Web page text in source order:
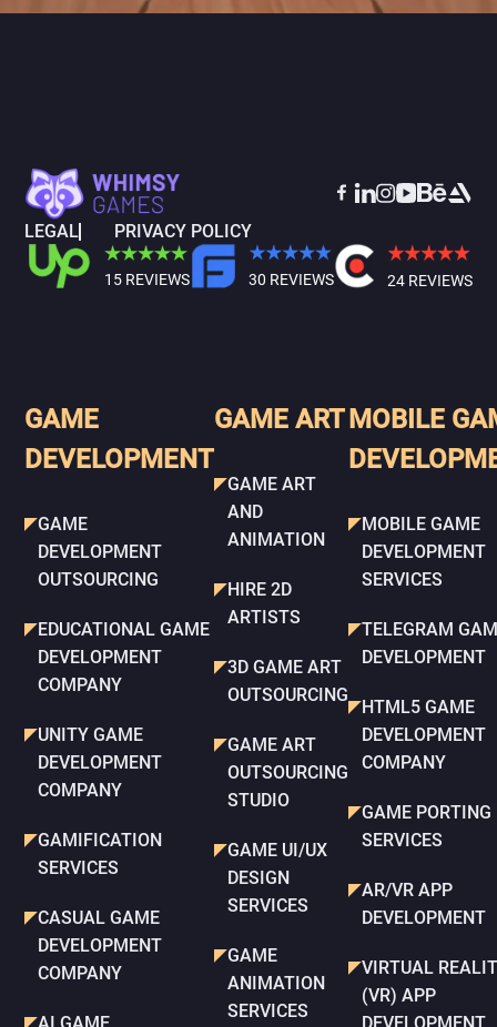
LEGAL PRIVACY POLICY
15 REVIEWS 30 REVIEWS 24 REVIEWS
GAME
DEVELOPMENT
GAME
DEVELOPMENT
OUTSOURCING
EDUCATIONAL GAME
DEVELOPMENT
COMPANY
UNITY GAME
DEVELOPMENT
COMPANY
GAMIFICATION
SERVICES
CASUAL GAME
DEVELOPMENT
COMPANY
GAME ART
GAME ART
AND
ANIMATION
HIRE 2D
ARTISTS
3D GAME ART
OUTSOURCING
GAME ART
OUTSOURCING
STUDIO
GAME UI/UX
DESIGN
SERVICES
GAME
ANIMATION
SERVICES
MOBILE
MOBILE GAME
DEVELOPMENT
SERVICES
TELEGRAM
DEVELOPMENT
HTML5 GAME
DEVELOPMENT
COMPANY
GAME PORTING
SERVICES
AR/VR APP
DEVELOPMENT
VIRTUAL
(VR) APP